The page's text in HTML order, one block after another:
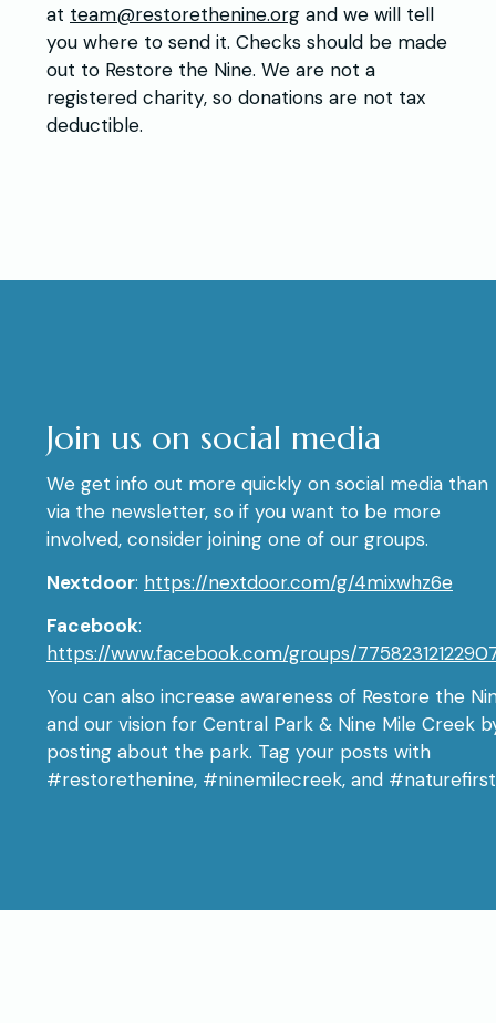
at team@restorethenine.org and we will tell
you where to send it. Checks should be made
out to Restore the Nine. We are not a
registered charity, so donations are not tax
deductible.
Join us on social media
We get info out more quickly on social media than
via the newsletter, so if you want to be more
involved, consider joining one of our groups.
Nextdoor: https://nextdoor.com/g/4mixwhz6e
Facebook:
https://www.facebook.com/groups/
You can also increase awareness of Restore the
and our vision for Central Park & Nine Mile Creek
posting about the park. Tag your posts with
#restorethenine, #ninemilecreek, and